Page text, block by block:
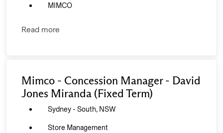
MIMCO
Read more
Mimco - Concession Manager - David
Jones Miranda (Fixed Term)
Sydney - South, NSW
Store Management